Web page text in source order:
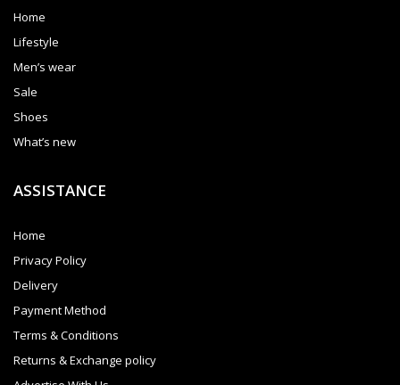
Home
Lifestyle
Men’s wear
Sale
Shoes
What’s new
ASSISTANCE
Home
Privacy Policy
Delivery
Payment Method
Terms & Conditions
Returns & Exchange policy